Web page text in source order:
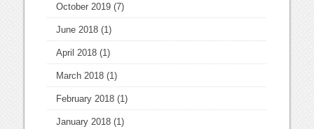
October 2019 (7)
June 2018 (1)
April 2018 (1)
March 2018 (1)
February 2018 (1)
January 2018 (1)